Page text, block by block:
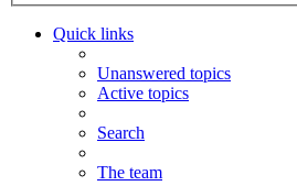
Quick links
Unanswered topics
Active topics
Search
The team